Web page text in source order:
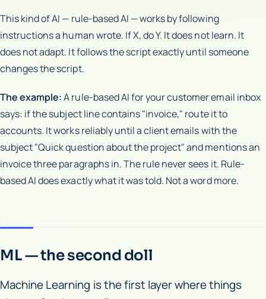
This kind of AI — rule-based AI — works by following
instructions a human wrote. If X, do Y. It does not learn. It
does not adapt. It follows the script exactly until someone
changes the script.
The example:A rule-based AI for your customer email inbox
says: if the subject line contains "invoice," route it to
accounts. It works reliably until a client emails with the
subject "Quick question about the project" and mentions an
invoice three paragraphs in. The rule never sees it. Rule-
based AI does exactly what it was told. Not a word more.
ML — the second doll
Machine Learning is the first layer where things